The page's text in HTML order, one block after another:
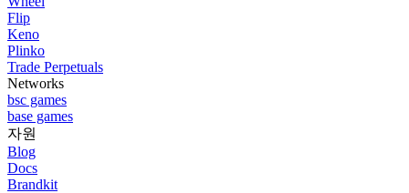
Flip
Keno
Plinko
Trade Perpetuals
Networks
bsc games
base games
자원
Blog
Docs
Brandkit